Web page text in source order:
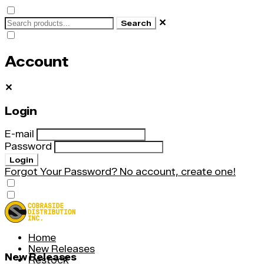
Search ✕
Account
✕
Login
E-mail
Password
Login
Forgot Your Password? No account, create one!
Home
New Releases
Restock
New Releases